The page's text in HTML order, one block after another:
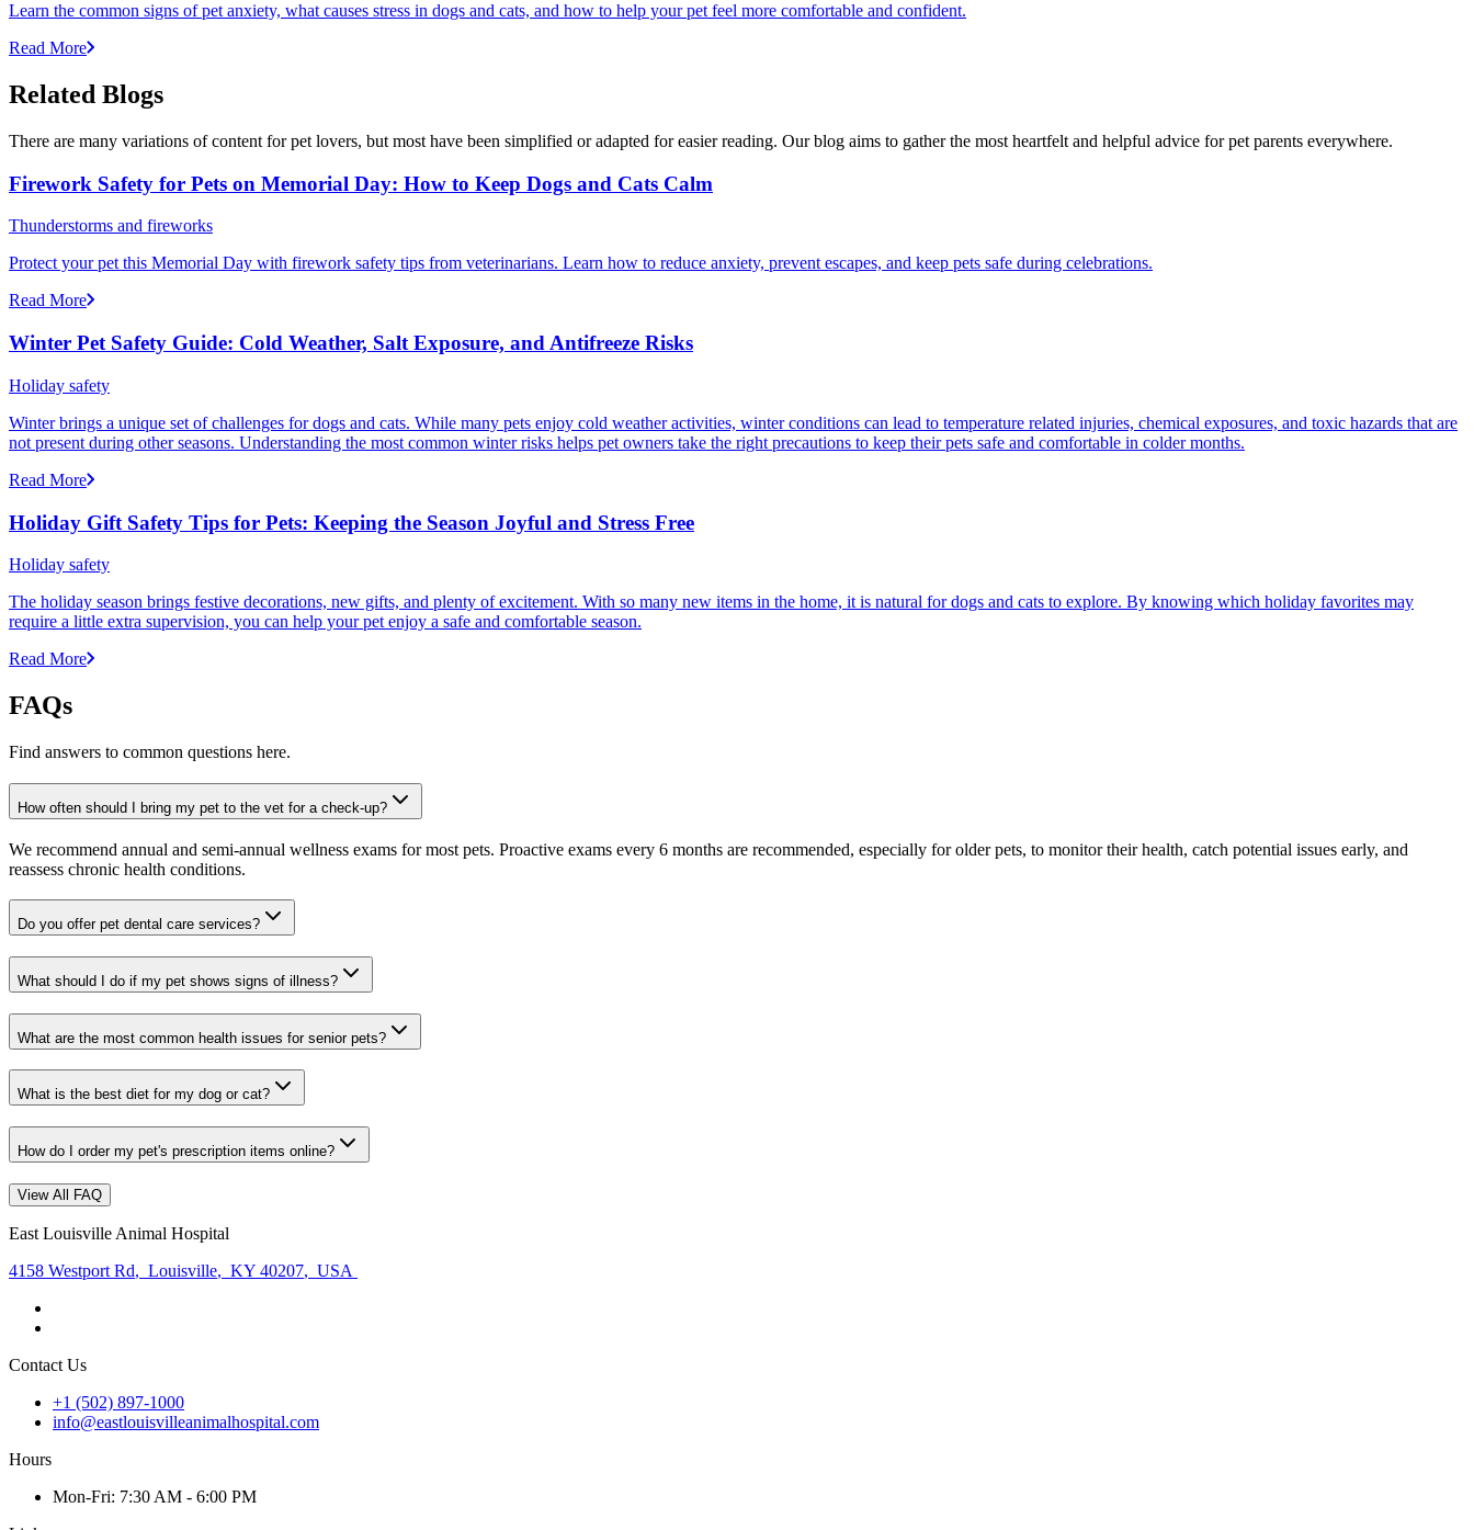
Learn the common signs of pet anxiety, what causes stress in dogs and cats, and how to help your pet feel more comfortable and confident.
Read More
Related Blogs
There are many variations of content for pet lovers, but most have been simplified or adapted for easier reading. Our blog aims to gather the most heartfelt and helpful advice for pet parents everywhere.
Firework Safety for Pets on Memorial Day: How to Keep Dogs and Cats Calm
Thunderstorms and fireworks
Protect your pet this Memorial Day with firework safety tips from veterinarians. Learn how to reduce anxiety, prevent escapes, and keep pets safe during celebrations.
Read More
Winter Pet Safety Guide: Cold Weather, Salt Exposure, and Antifreeze Risks
Holiday safety
Winter brings a unique set of challenges for dogs and cats. While many pets enjoy cold weather activities, winter conditions can lead to temperature related injuries, chemical exposures, and toxic hazards that are
not present during other seasons. Understanding the most common winter risks helps pet owners take the right precautions to keep their pets safe and comfortable in colder months.
Read More
Holiday Gift Safety Tips for Pets: Keeping the Season Joyful and Stress Free
Holiday safety
The holiday season brings festive decorations, new gifts, and plenty of excitement. With so many new items in the home, it is natural for dogs and cats to explore. By knowing which holiday favorites may
require a little extra supervision, you can help your pet enjoy a safe and comfortable season.
Read More
FAQs
Find answers to common questions here.
How often should I bring my pet to the vet for a check-up?
We recommend annual and semi-annual wellness exams for most pets. Proactive exams every 6 months are recommended, especially for older pets, to monitor their health, catch potential issues early, and
reassess chronic health conditions.
Do you offer pet dental care services?
What should I do if my pet shows signs of illness?
What are the most common health issues for senior pets?
What is the best diet for my dog or cat?
How do I order my pet's prescription items online?
View All FAQ
East Louisville Animal Hospital
4158 Westport Rd, Louisville, KY 40207, USA
Contact Us
+1 (502) 897-1000
info@eastlouisvilleanimalhospital.com
Hours
Mon-Fri: 7:30 AM - 6:00 PM